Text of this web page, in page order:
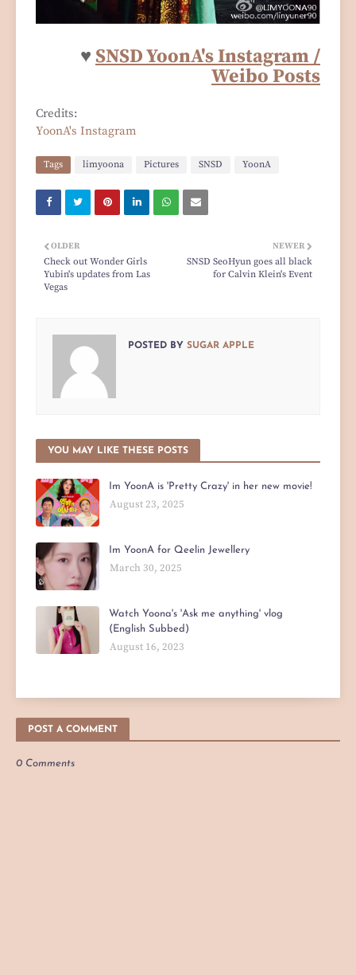
♥ SNSD YoonA's Instagram /
Weibo Posts
Credits:
YoonA's Instagram
Tags limyoona Pictures SNSD YoonA
NEWER
SNSD SeoHyun goes all black
for Calvin Klein's Event
OLDER
Check out Wonder Girls
Yubin's updates from Las
Vegas
POSTED BY SUGAR APPLE
YOU MAY LIKE THESE POSTS
Im YoonA is 'Pretty Crazy' in her new movie!
August 23, 2025
Im YoonA for Qeelin Jewellery
March 30, 2025
Watch Yoona's 'Ask me anything' vlog
(English Subbed)
August 16, 2023
POST A COMMENT
0 Comments